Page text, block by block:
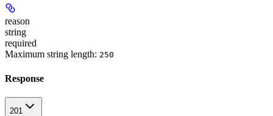
reason
string
required
Maximum string length: 250
Response
201